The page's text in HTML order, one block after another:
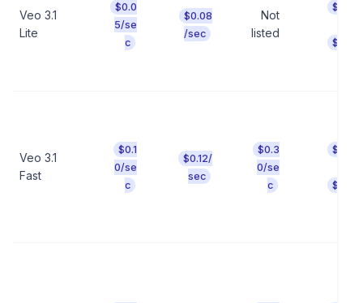
Veo 3.1
Lite
$0.0
5/se
c
$0.08
/sec
Not
listed
$0.40
$0.64
Veo 3.1
Fast
$0.1
0/se
c
$0.12/
sec
$0.3
0/se
c
$0.80
$2.40